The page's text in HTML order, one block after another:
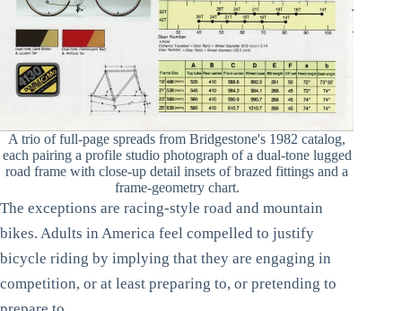
A trio of full-page spreads from Bridgestone's 1982 catalog,
each pairing a profile studio photograph of a dual-tone lugged
road frame with close-up detail insets of brazed fittings and a
frame-geometry chart.
The exceptions are racing-style road and mountain
bikes. Adults in America feel compelled to justify
bicycle riding by implying that they are engaging in
competition, or at least preparing to, or pretending to